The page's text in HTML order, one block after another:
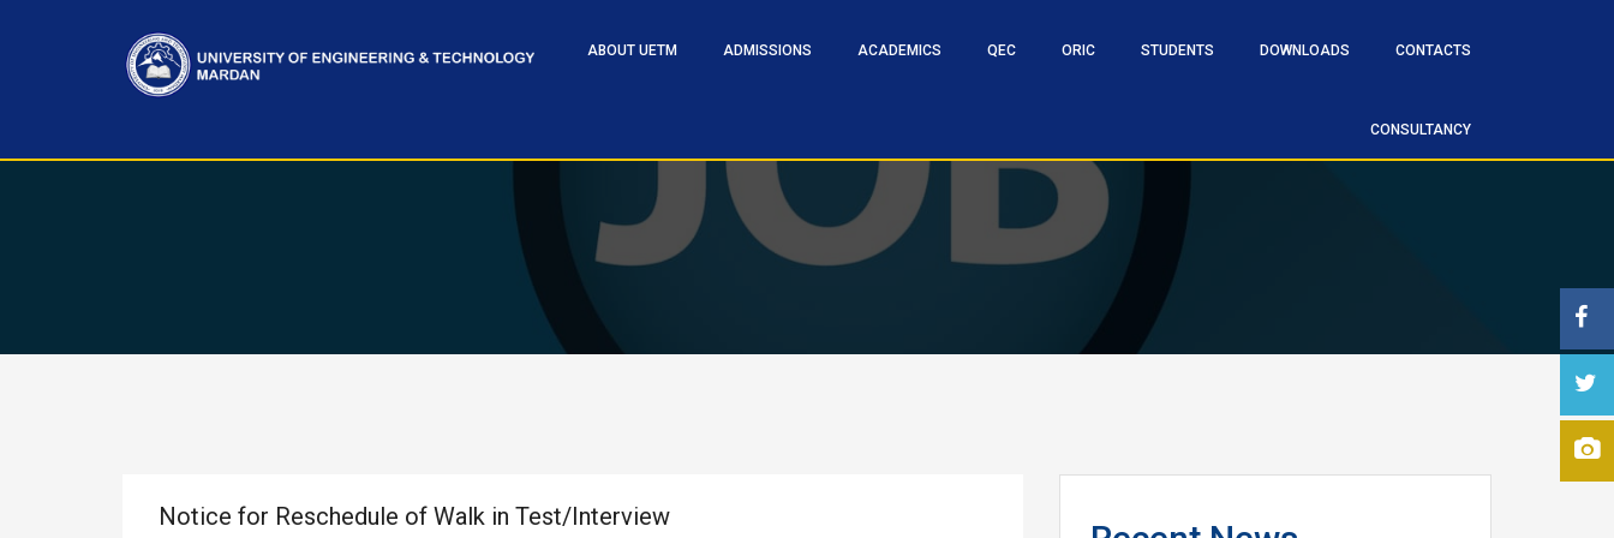
ABOUT UETM ADMISSIONS ACADEMICS QEC ORIC STUDENTS DOWNLOADS CONTACTS
CONSULTANCY
Notice for Reschedule of Walk in Test/Interview